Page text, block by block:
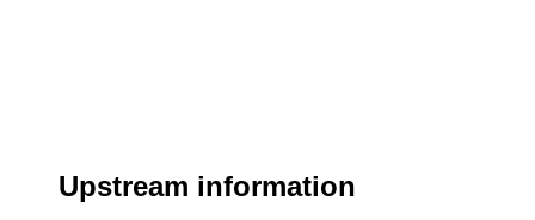
Upstream information